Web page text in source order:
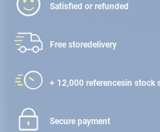
Satisfied or refunded
Free storedelivery
+ 12,000 referencesin stock
Secure payment